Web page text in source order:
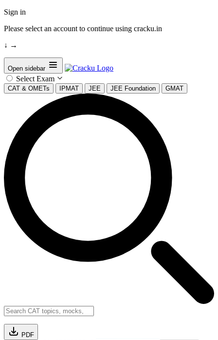
Sign in
Please select an account to continue using cracku.in
↓ →
Open sidebar
Select Exam
CAT & OMETs IPMAT JEE JEE Foundation GMAT
PDF